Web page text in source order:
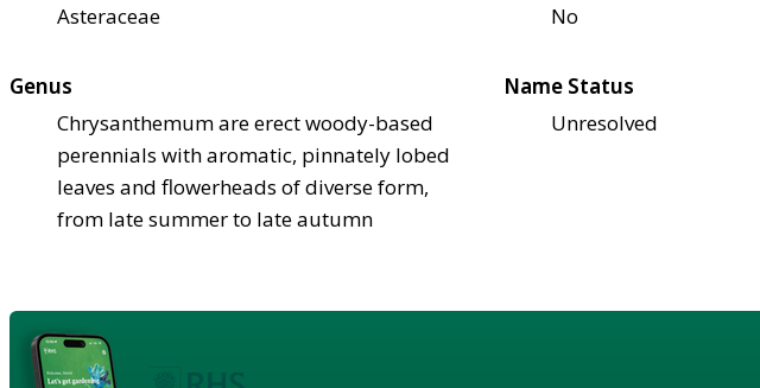
Asteraceae
No
Genus
Chrysanthemum are erect woody-based
perennials with aromatic, pinnately lobed
leaves and flowerheads of diverse form,
from late summer to late autumn
Name Status
Unresolved